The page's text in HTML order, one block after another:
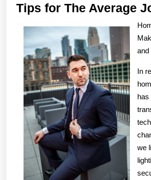
Tips for The Average
and
In
has
we